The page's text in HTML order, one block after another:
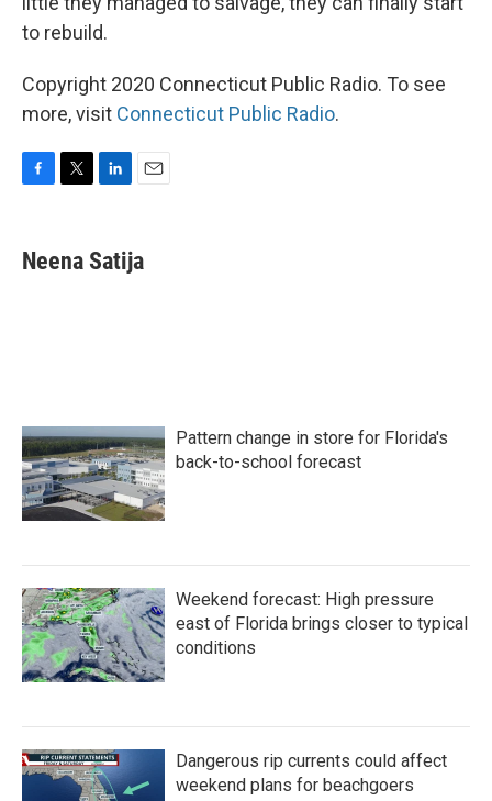
to rebuild.
Copyright 2020 Connecticut Public Radio. To see
more, visit Connecticut Public Radio.
e
b
t
t
k
e
i
l
Neena Satija
Pattern change in store for Florida's
back-to-school forecast
Weekend forecast: High pressure
east of Florida brings closer to typical
conditions
Dangerous rip currents could affect
weekend plans for beachgoers